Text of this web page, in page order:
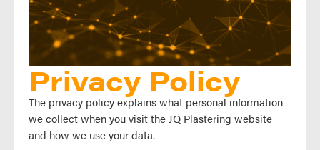
Privacy Policy
The privacy policy explains what personal information
we collect when you visit the JQ Plastering website
and how we use your data.